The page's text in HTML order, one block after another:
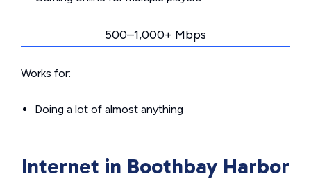
500–1,000+ Mbps
Works for:
Doing a lot of almost anything
Internet in Boothbay Harbor